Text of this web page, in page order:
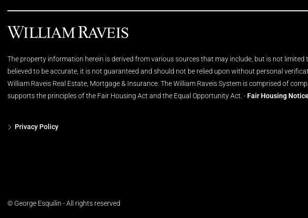
The property information herein is derived from various sources that may include, but is not
believed to be accurate, it is not guaranteed and should not be relied upon without personal
William Raveis Real Estate, Mortgage & Insurance. The William Raveis System is comprised of
supports the principles of the Fair Housing Act and the Equal Opportunity Act. - Fair Housing
Privacy Policy
© George Esquilin - All rights reserved